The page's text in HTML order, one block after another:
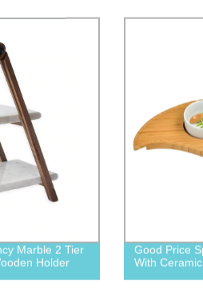
Marble 2 Tier
Holder
Good Price
With